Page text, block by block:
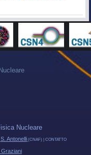
Nucleare
S. Antonelli (CNAF) | CONTATTO
Graziani